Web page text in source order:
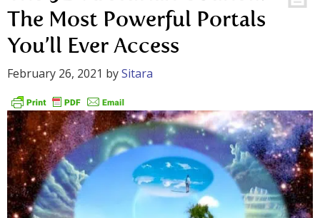
The Most Powerful Portals
You’ll Ever Access
February 26, 2021 bySitara